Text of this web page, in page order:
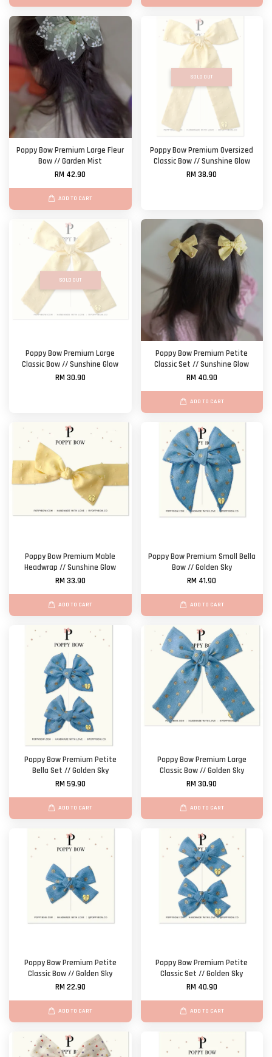
Poppy Bow Premium Large Fleur
Bow // Garden Mist
RM 42.90
ADD TO CART
SOLD OUT
Poppy Bow Premium Oversized
Classic Bow // Sunshine Glow
RM 38.90
SOLD OUT
Poppy Bow Premium Large
Classic Bow // Sunshine Glow
RM 30.90
Poppy Bow Premium Petite
Classic Set // Sunshine Glow
RM 40.90
ADD TO CART
Poppy Bow Premium Mable
Headwrap // Sunshine Glow
RM 33.90
ADD TO CART
Poppy Bow Premium Small Bella
Bow // Golden Sky
RM 41.90
ADD TO CART
Poppy Bow Premium Petite
Bella Set // Golden Sky
RM 59.90
ADD TO CART
Poppy Bow Premium Large
Classic Bow // Golden Sky
RM 30.90
ADD TO CART
Poppy Bow Premium Petite
Classic Bow // Golden Sky
RM 22.90
ADD TO CART
Poppy Bow Premium Petite
Classic Set // Golden Sky
RM 40.90
ADD TO CART